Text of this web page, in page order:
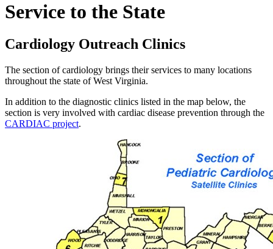
Service to the State
Cardiology Outreach Clinics
The section of cardiology brings their services to many locations
throughout the state of West Virginia.
In addition to the diagnostic clinics listed in the map below, the
section is very involved with cardiac disease prevention through the
CARDIAC project.